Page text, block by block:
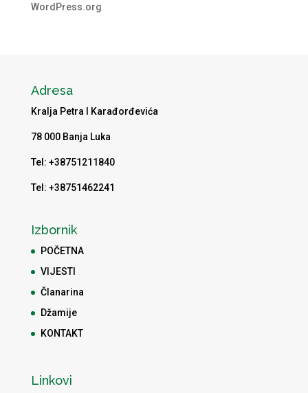
WordPress.org
Adresa
Kralja Petra I Karađorđevića
78 000 Banja Luka
Tel: +38751211840
Tel: +38751462241
Izbornik
POČETNA
VIJESTI
Članarina
Džamije
KONTAKT
Linkovi